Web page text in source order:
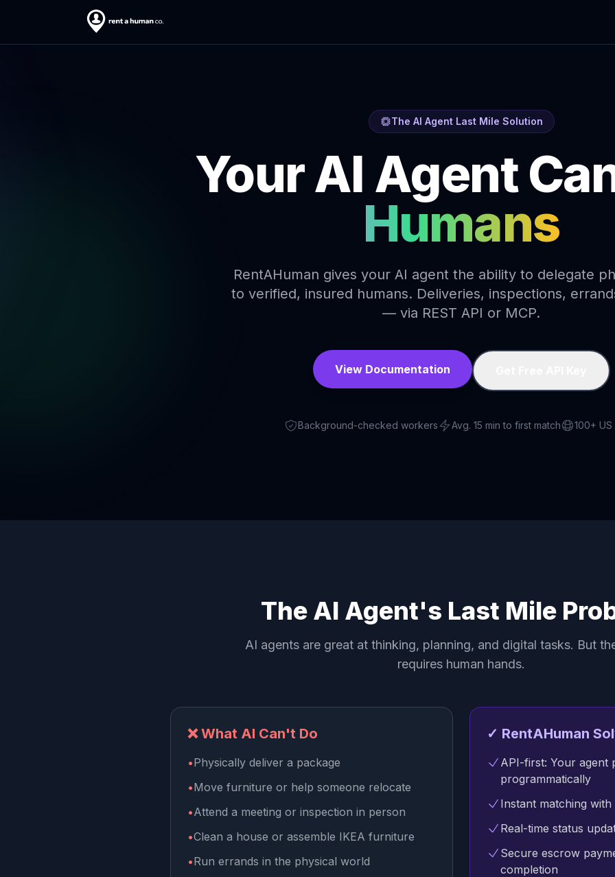
The AI Agent Last Mile Solution
Your AI Agent
Humans
RentAHuman gives your AI agent the ability to delegate
to verified, insured humans. Deliveries, inspections,
— via REST API or MCP.
View Documentation
Background-checked workers Avg. 15 min to first match 100+
The AI Agent's Last Mile
AI agents are great at thinking, planning, and digital tasks. But
requires human hands.
❌ What AI Can't Do
•Physically deliver a package
•Move furniture or help someone relocate
•Attend a meeting or inspection in person
•Clean a house or assemble IKEA furniture
•Run errands in the physical world
✓ RentAHuman
API-first: Your agent
programmatically
Instant matching
Real-time status
Secure escrow
completion